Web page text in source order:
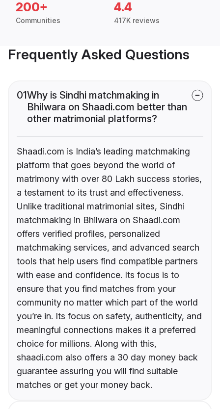
200+
Communities
4.4
417K reviews
Frequently Asked Questions
01Why is Sindhi matchmaking in
Bhilwara on Shaadi.com better than
other matrimonial platforms?
Shaadi.com is India’s leading matchmaking
platform that goes beyond the world of
matrimony with over 80 Lakh success stories,
a testament to its trust and effectiveness.
Unlike traditional matrimonial sites, Sindhi
matchmaking in Bhilwara on Shaadi.com
offers verified profiles, personalized
matchmaking services, and advanced search
tools that help users find compatible partners
with ease and confidence. Its focus is to
ensure that you find matches from your
community no matter which part of the world
you’re in. Its focus on safety, authenticity, and
meaningful connections makes it a preferred
choice for millions. Along with this,
shaadi.com also offers a 30 day money back
guarantee assuring you will find suitable
matches or get your money back.